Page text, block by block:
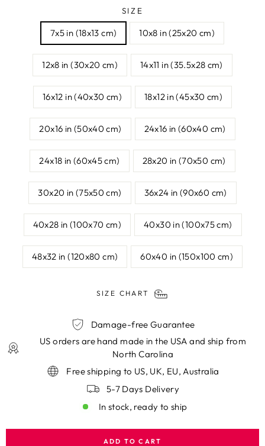
SIZE
7x5 in (18x13 cm) 10x8 in (25x20 cm)
12x8 in (30x20 cm) 14x11 in (35.5x28 cm)
16x12 in (40x30 cm) 18x12 in (45x30 cm)
20x16 in (50x40 cm) 24x16 in (60x40 cm)
24x18 in (60x45 cm) 28x20 in (70x50 cm)
30x20 in (75x50 cm) 36x24 in (90x60 cm)
40x28 in (100x70 cm) 40x30 in (100x75 cm)
48x32 in (120x80 cm) 60x40 in (150x100 cm)
SIZE CHART
Damage-free Guarantee
US orders are hand made in the USA and ship from
North Carolina
Free shipping to US, UK, EU, Australia
5-7 Days Delivery
In stock, ready to ship
ADD TO CART